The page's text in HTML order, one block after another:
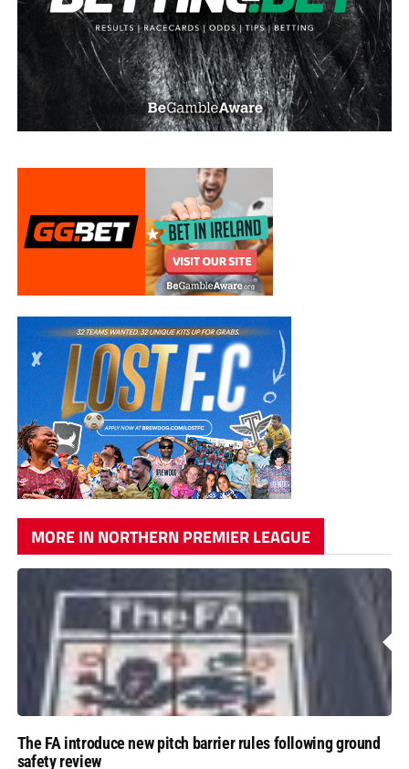
MORE IN NORTHERN PREMIER LEAGUE
The FA introduce new pitch barrier rules following ground
safety review